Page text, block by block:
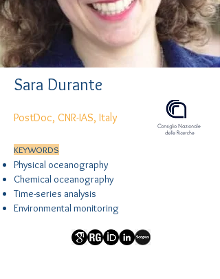
Sara Durante
PostDoc, CNR-IAS, Italy
KEYWORDS
Physical oceanography
Chemical oceanography
Time-series analysis
Environmental monitoring